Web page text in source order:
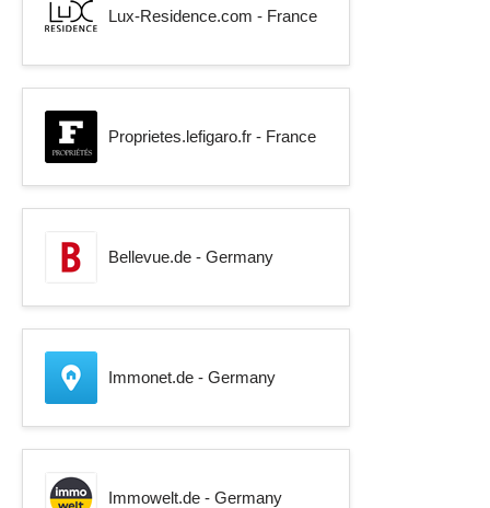
Lux-Residence.com - France
Proprietes.lefigaro.fr - France
Bellevue.de - Germany
Immonet.de - Germany
Immowelt.de - Germany